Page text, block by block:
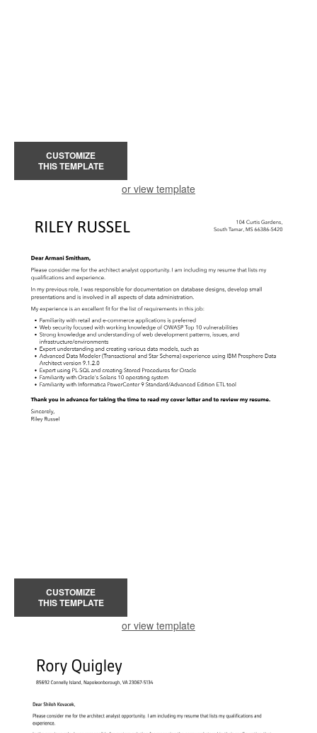
CUSTOMIZE
THIS TEMPLATE
or view template
CUSTOMIZE
THIS TEMPLATE
or view template